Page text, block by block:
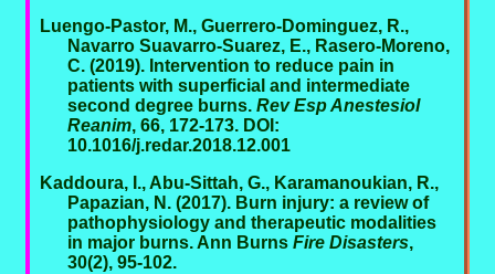
Luengo-Pastor, M., Guerrero-Dominguez, R.,
Navarro Suavarro-Suarez, E., Rasero-Moreno,
C. (2019). Intervention to reduce pain in
patients with superficial and intermediate
second degree burns. Rev Esp Anestesiol
Reanim, 66, 172-173. DOI:
10.1016/j.redar.2018.12.001
Kaddoura, I., Abu-Sittah, G., Karamanoukian, R.,
Papazian, N. (2017). Burn injury: a review of
pathophysiology and therapeutic modalities
in major burns. Ann Burns Fire Disasters,
30(2), 95-102.